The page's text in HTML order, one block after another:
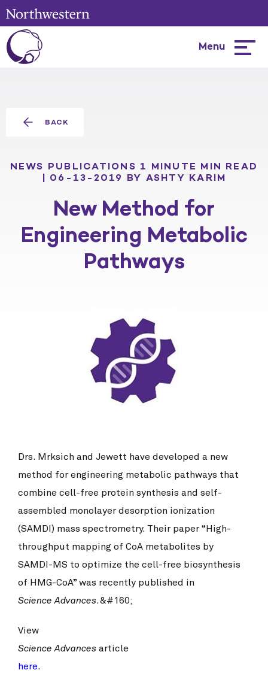
Menu
BACK
NEWS PUBLICATIONS 1 MINUTE MIN READ
| 06-13-2019 BY ASHTY KARIM
New Method for
Engineering Metabolic
Pathways
Drs. Mrksich and Jewett have developed a new
method for engineering metabolic pathways that
combine cell-free protein synthesis and self-
assembled monolayer desorption ionization
(SAMDI) mass spectrometry. Their paper “High-
throughput mapping of CoA metabolites by
SAMDI-MS to optimize the cell-free biosynthesis
of HMG-CoA” was recently published in
Science Advances.&#160;
View
Science Advances article
here.